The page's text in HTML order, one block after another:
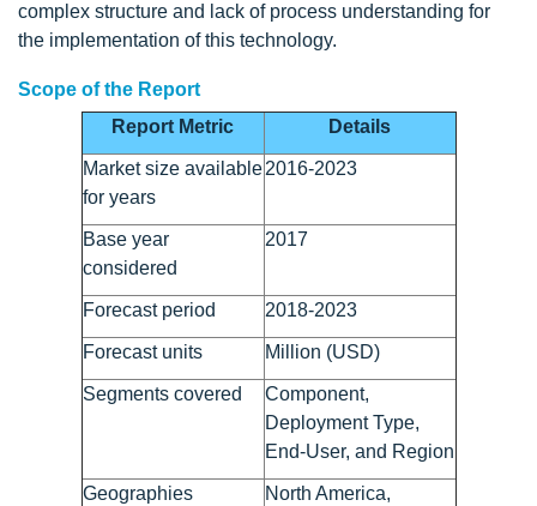
complex structure and lack of process understanding for
the implementation of this technology.
Scope of the Report
Report Metric
Details
Market size available
for years
2016-2023
Base year
considered
2017
Forecast period 2018-2023
Forecast units Million (USD)
Segments covered
Component,
Deployment Type,
End-User, and Region
Geographies
North America,